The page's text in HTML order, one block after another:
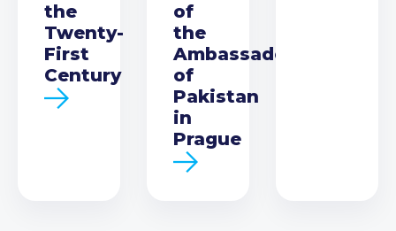
the
Twenty-
First
Century
of
the
Ambassador
of
Pakistan
in
Prague